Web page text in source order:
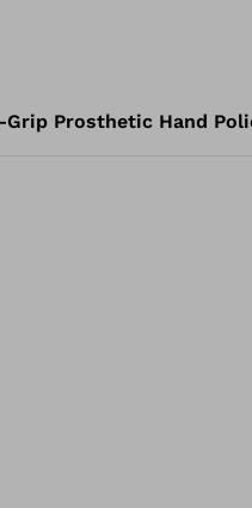
Grip Prosthetic Hand